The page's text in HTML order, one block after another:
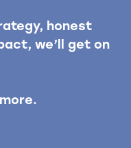
honest
we’ll get on